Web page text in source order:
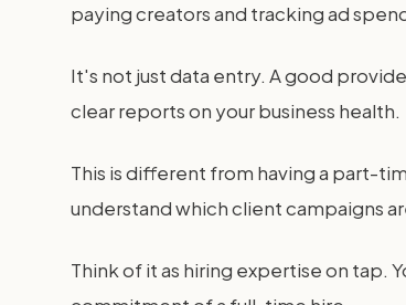
paying creators and tracking ad
It's not just data entry. A good
clear reports on your business health.
This is different from having a part-
understand which client campaigns
Think of it as hiring expertise on tap.